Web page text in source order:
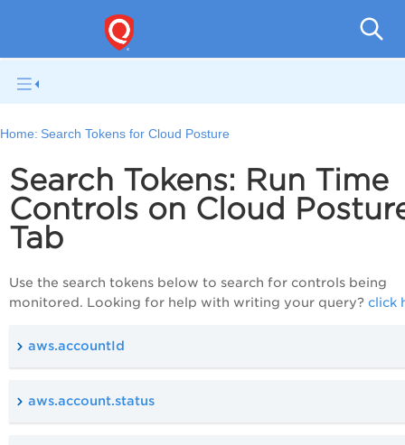
Home: Search Tokens for Cloud Posture
Search Tokens: Run Time
Controls on Cloud
Tab
Use the search tokens below to search for controls being
monitored. Looking for help with writing your query? click
aws.accountId
aws.account.status